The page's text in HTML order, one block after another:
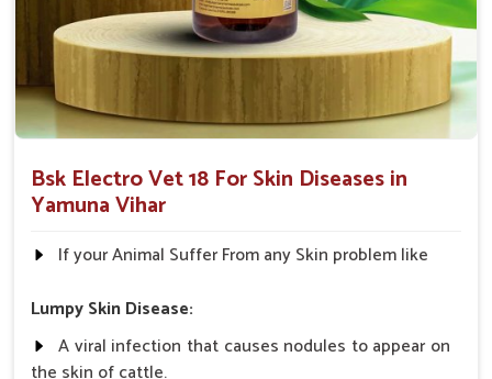
Bsk Electro Vet 18 For Skin Diseases in
Yamuna Vihar
If your Animal Suffer From any Skin problem like
Lumpy Skin Disease:
A viral infection that causes nodules to appear on
the skin of cattle.